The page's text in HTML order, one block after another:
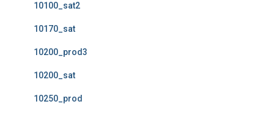
10100_sat2
10170_sat
10200_prod3
10200_sat
10250_prod